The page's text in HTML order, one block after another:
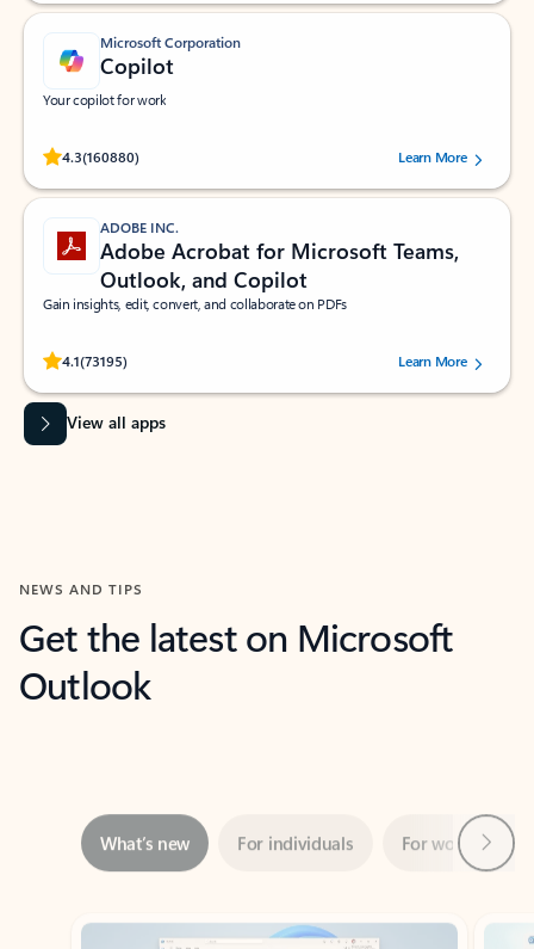
Microsoft Corporation
Copilot
Your copilot for work
4.3(160880)
Rated (#=ratingAverage#) stars out of 5 stars, by 160880 users.Learn More
ADOBE INC.
Adobe Acrobat for Microsoft Teams,
Outlook, and Copilot
Gain insights, edit, convert, and collaborate on PDFs
4.1(73195)
Rated (#=ratingAverage#) stars out of 5 stars, by 73195 users.Learn More
View all apps
NEWS AND TIPS
Get the latest on Microsoft
Outlook
Showing slide 1 of 3